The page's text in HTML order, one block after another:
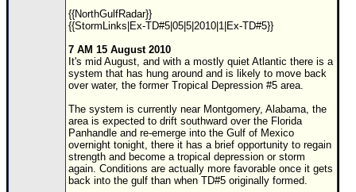
{{NorthGulfRadar}}
{{StormLinks|Ex-TD#5|05|5|2010|1|Ex-TD#5}}
7 AM 15 August 2010
It's mid August, and with a mostly quiet Atlantic there is a
system that has hung around and is likely to move back
over water, the former Tropical Depression #5 area.
The system is currently near Montgomery, Alabama, the
area is expected to drift southward over the Florida
Panhandle and re-emerge into the Gulf of Mexico
overnight tonight, there it has a brief opportunity to regain
strength and become a tropical depression or storm
again. Conditions are actually more favorable once it gets
back into the gulf than when TD#5 originally formed.